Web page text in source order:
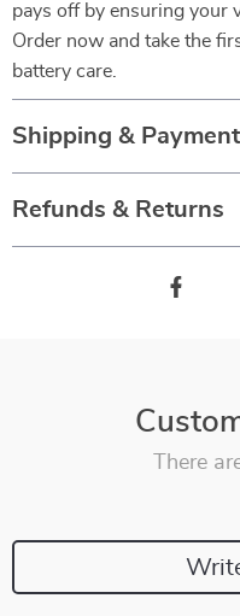
pays off by ensuring your
Order now and take the
battery care.
Shipping & Payment
Refunds & Returns
There